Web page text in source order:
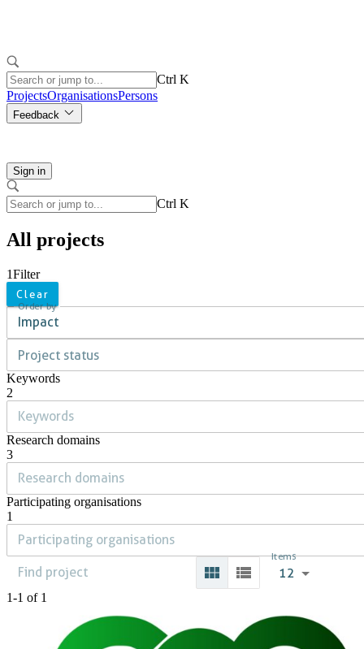
Ctrl K
ProjectsOrganisationsPersons
Feedback
Sign in
Ctrl K
All projects
1Filter
Clear
Order by
Impact
Project status
Keywords
2
Research domains
3
Participating organisations
1
Items
12
1-1 of 1